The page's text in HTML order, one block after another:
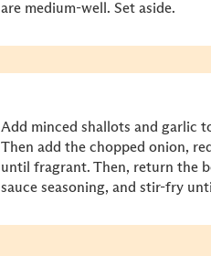
are medium-well. Set aside.
Add minced shallots and garlic
Then add the chopped onion,
until fragrant. Then, return the
sauce seasoning, and stir-fry